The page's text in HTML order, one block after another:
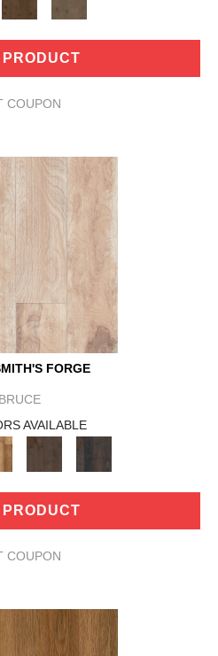
COUPON
FORGE
BRUCE
AVAILABLE
COUPON